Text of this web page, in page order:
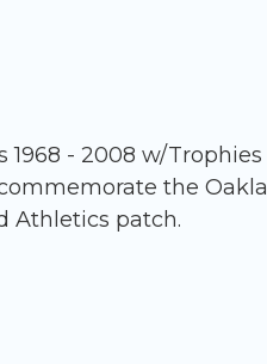
- 2008 w/
the
Athletics patch.